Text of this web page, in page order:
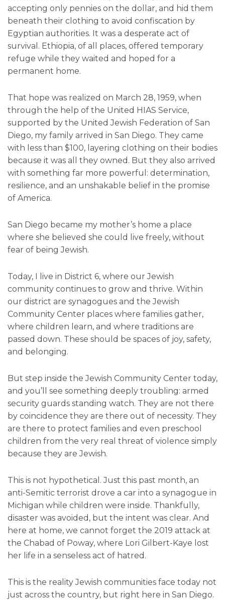
accepting only pennies on the dollar, and hid them
beneath their clothing to avoid confiscation by
Egyptian authorities. It was a desperate act of
survival. Ethiopia, of all places, offered temporary
refuge while they waited and hoped for a
permanent home.
That hope was realized on March 28, 1959, when
through the help of the United HIAS Service,
supported by the United Jewish Federation of San
Diego, my family arrived in San Diego. They came
with less than $100, layering clothing on their bodies
because it was all they owned. But they also arrived
with something far more powerful: determination,
resilience, and an unshakable belief in the promise
of America.
San Diego became my mother’s home a place
where she believed she could live freely, without
fear of being Jewish.
Today, I live in District 6, where our Jewish
community continues to grow and thrive. Within
our district are synagogues and the Jewish
Community Center places where families gather,
where children learn, and where traditions are
passed down. These should be spaces of joy, safety,
and belonging.
But step inside the Jewish Community Center today,
and you’ll see something deeply troubling: armed
security guards standing watch. They are not there
by coincidence they are there out of necessity. They
are there to protect families and even preschool
children from the very real threat of violence simply
because they are Jewish.
This is not hypothetical. Just this past month, an
anti-Semitic terrorist drove a car into a synagogue in
Michigan while children were inside. Thankfully,
disaster was avoided, but the intent was clear. And
here at home, we cannot forget the 2019 attack at
the Chabad of Poway, where Lori Gilbert-Kaye lost
her life in a senseless act of hatred.
This is the reality Jewish communities face today not
just across the country, but right here in San Diego.